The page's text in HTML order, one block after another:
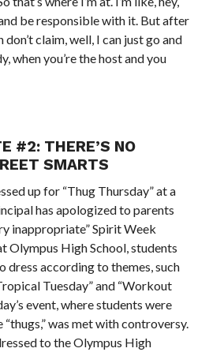
be responsible with it. But after
claim, well, I can just go and
when you’re the host and you
#2: THERE’S NO
SMARTS
up for “Thug Thursday” at a
has apologized to parents
inappropriate” Spirit Week
Olympus High School, students
dress according to themes, such
Tuesday” and “Workout
event, where students were
was met with controversy.
to the Olympus High